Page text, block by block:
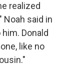
realized
Noah said in
Donald
like no